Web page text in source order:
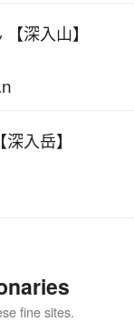
深入山】
入岳】
fine sites.